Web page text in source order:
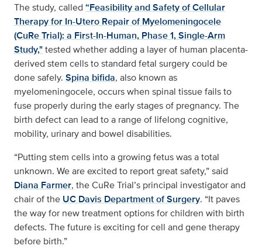
The study, called “Feasibility and Safety of Cellular
Therapy for In-Utero Repair of Myelomeningocele
(CuRe Trial): a First-In-Human, Phase 1, Single-Arm
Study,"tested whether adding a layer of human placenta-
derived stem cells to standard fetal surgery could be
done safely. Spina bifida, also known as
myelomeningocele, occurs when spinal tissue fails to
fuse properly during the early stages of pregnancy. The
birth defect can lead to a range of lifelong cognitive,
mobility, urinary and bowel disabilities.
“Putting stem cells into a growing fetus was a total
unknown. We are excited to report great safety,” said
Diana Farmer, the CuRe Trial’s principal investigator and
chair of the UC Davis Department of Surgery. “It paves
the way for new treatment options for children with birth
defects. The future is exciting for cell and gene therapy
before birth.”